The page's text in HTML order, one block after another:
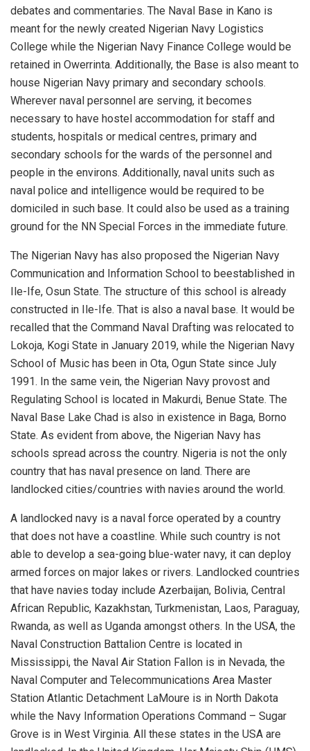
debates and commentaries. The Naval Base in Kano is
meant for the newly created Nigerian Navy Logistics
College while the Nigerian Navy Finance College would be
retained in Owerrinta. Additionally, the Base is also meant to
house Nigerian Navy primary and secondary schools.
Wherever naval personnel are serving, it becomes
necessary to have hostel accommodation for staff and
students, hospitals or medical centres, primary and
secondary schools for the wards of the personnel and
people in the environs. Additionally, naval units such as
naval police and intelligence would be required to be
domiciled in such base. It could also be used as a training
ground for the NN Special Forces in the immediate future.
The Nigerian Navy has also proposed the Nigerian Navy
Communication and Information School to beestablished in
Ile-Ife, Osun State. The structure of this school is already
constructed in Ile-Ife. That is also a naval base. It would be
recalled that the Command Naval Drafting was relocated to
Lokoja, Kogi State in January 2019, while the Nigerian Navy
School of Music has been in Ota, Ogun State since July
1991. In the same vein, the Nigerian Navy provost and
Regulating School is located in Makurdi, Benue State. The
Naval Base Lake Chad is also in existence in Baga, Borno
State. As evident from above, the Nigerian Navy has
schools spread across the country. Nigeria is not the only
country that has naval presence on land. There are
landlocked cities/countries with navies around the world.
A landlocked navy is a naval force operated by a country
that does not have a coastline. While such country is not
able to develop a sea-going blue-water navy, it can deploy
armed forces on major lakes or rivers. Landlocked countries
that have navies today include Azerbaijan, Bolivia, Central
African Republic, Kazakhstan, Turkmenistan, Laos, Paraguay,
Rwanda, as well as Uganda amongst others. In the USA, the
Naval Construction Battalion Centre is located in
Mississippi, the Naval Air Station Fallon is in Nevada, the
Naval Computer and Telecommunications Area Master
Station Atlantic Detachment LaMoure is in North Dakota
while the Navy Information Operations Command – Sugar
Grove is in West Virginia. All these states in the USA are